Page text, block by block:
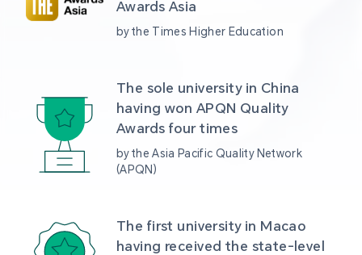
Awards Asia
by the Times Higher Education
The sole university in China
having won APQN Quality
Awards four times
by the Asia Pacific Quality Network
(APQN)
The first university in Macao
having received the state-level